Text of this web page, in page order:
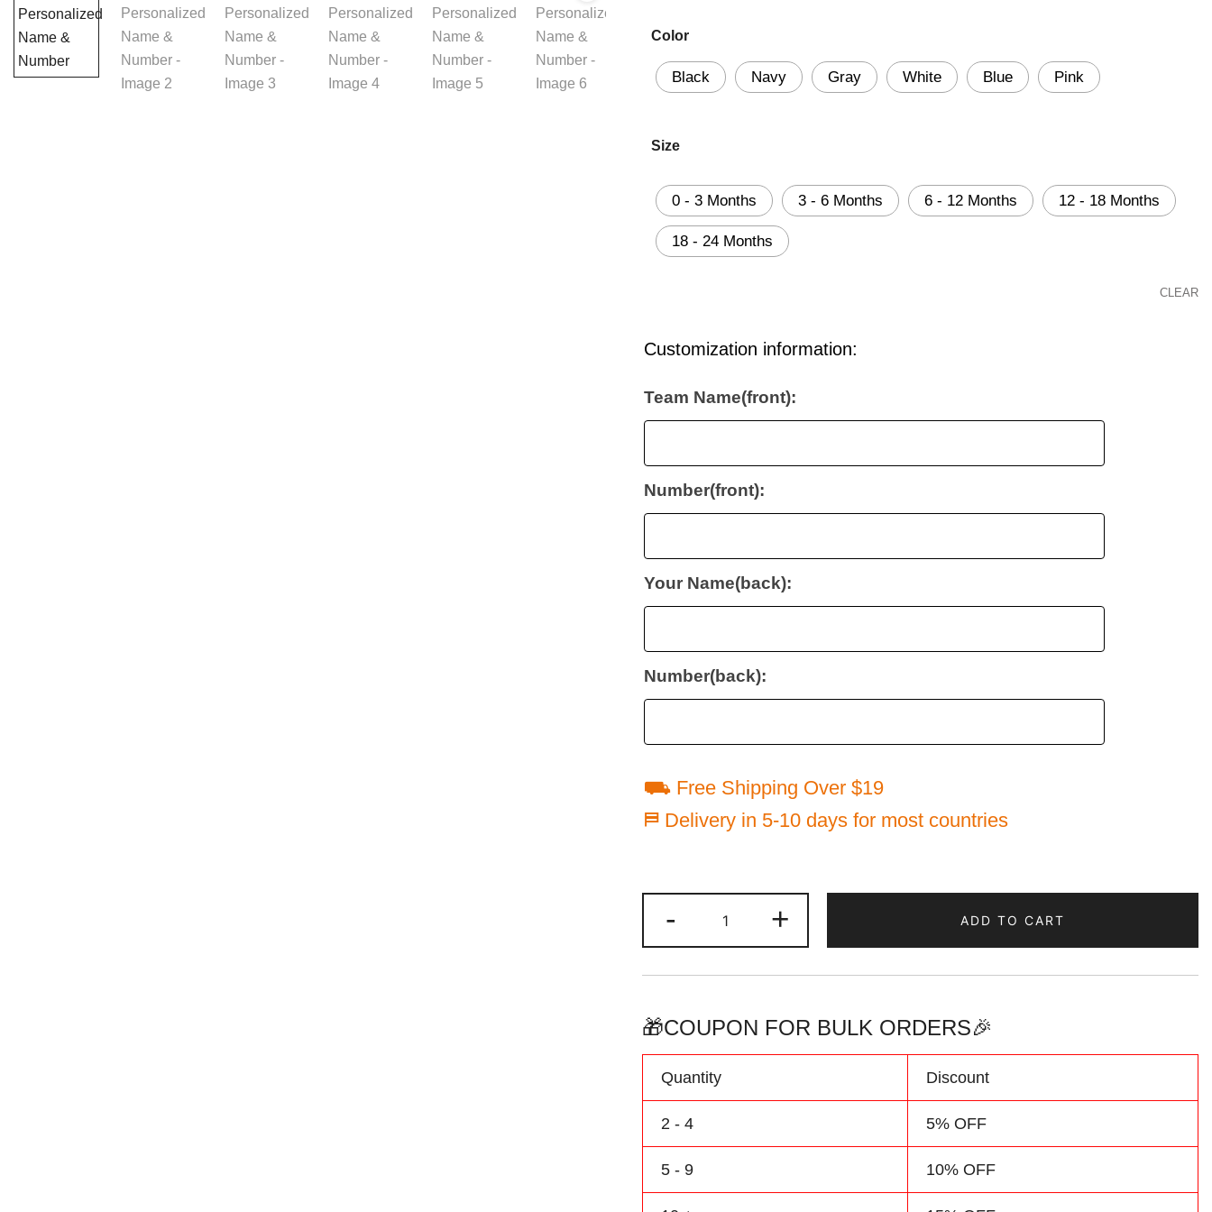
Color
Black Navy Gray White Blue Pink
Size
0 - 3 Months 3 - 6 Months 6 - 12 Months 12 - 18 Months
18 - 24 Months
CLEAR
Customization information:
Team Name(front):
Number(front):
Your Name(back):
Number(back):
⛟ Free Shipping Over $19
⛿ Delivery in 5-10 days for most countries
-
Football
Jersey
Black/Gray
Outfit
+ ADD TO CART
🎁COUPON FOR BULK ORDERS🎉
Quantity Discount
2 - 4 5% OFF
5 - 9 10% OFF